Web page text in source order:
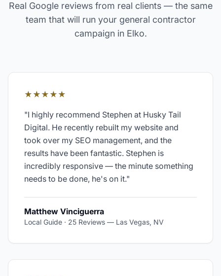
Real Google reviews from real clients — the same
team that will run your general contractor
campaign in Elko.
★★★★★
"I highly recommend Stephen at Husky Tail
Digital. He recently rebuilt my website and
took over my SEO management, and the
results have been fantastic. Stephen is
incredibly responsive — the minute something
needs to be done, he's on it."
Matthew Vinciguerra
Local Guide · 25 Reviews — Las Vegas, NV